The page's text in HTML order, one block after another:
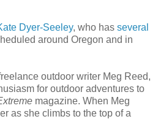
Dyer-Seeley, who has several
around Oregon and in
outdoor writer Meg Reed,
for outdoor adventures to
magazine. When Meg
as she climbs to the top of a